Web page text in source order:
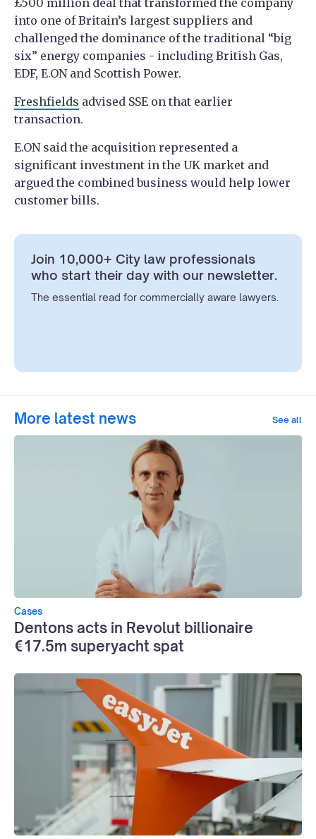
£500 million deal that transformed the company
into one of Britain’s largest suppliers and
challenged the dominance of the traditional “big
six” energy companies - including British Gas,
EDF, E.ON and Scottish Power.
Freshfields advised SSE on that earlier
transaction.
E.ON said the acquisition represented a
significant investment in the UK market and
argued the combined business would help lower
customer bills.
Join 10,000+ City law professionals
who start their day with our newsletter.
The essential read for commercially aware lawyers.
More latest news See all
Cases
Dentons acts in Revolut billionaire
€17.5m superyacht spat